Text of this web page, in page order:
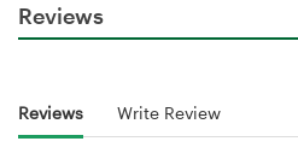
Reviews
Reviews Write Review